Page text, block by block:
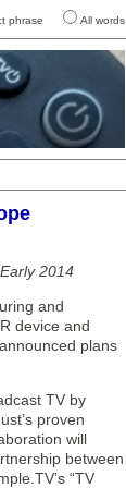
phrase All words
2014
and
device and
plans
TV by
proven
will
between
“TV